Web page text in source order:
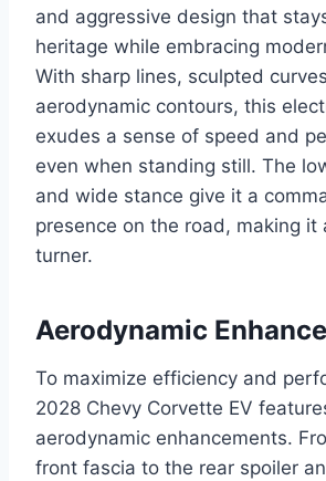
and aggressive design that
heritage while embracing
With sharp lines, sculpted
aerodynamic contours, this
exudes a sense of speed and
even when standing still. The
and wide stance give it a
presence on the road, making it
turner.
Aerodynamic
To maximize efficiency and
2028 Chevy Corvette EV
aerodynamic enhancements.
front fascia to the rear spoiler